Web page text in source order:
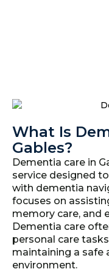
What Is
Gables?
Dementia care in
service designed
with dementia
focuses on
memory care, and
Dementia care
personal care
maintaining a safe
environment.